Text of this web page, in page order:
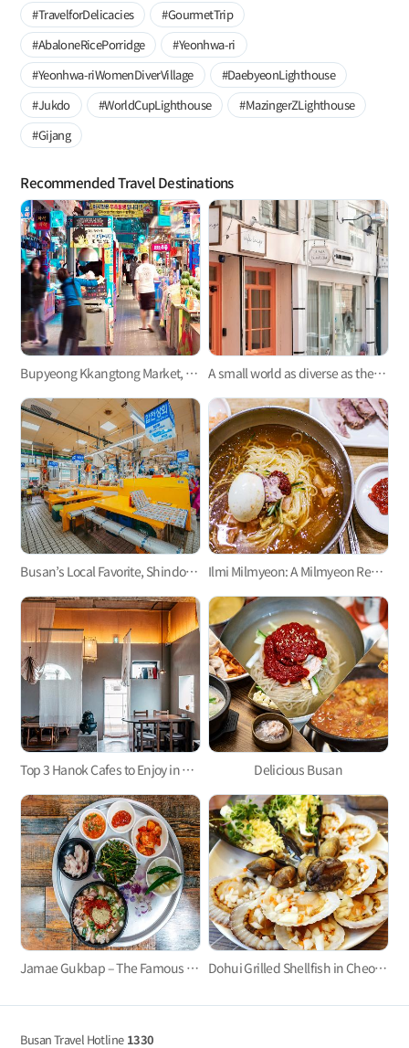
#TravelforDelicacies
#GourmetTrip
#AbaloneRicePorridge
#Yeonhwa-ri
#Yeonhwa-riWomenDiverVillage
#DaebyeonLighthouse
#Jukdo
#WorldCupLighthouse
#MazingerZLighthouse
#Gijang
Recommended Travel Destinations
Bupyeong Kkangtong Market, the first permanent night market in Korea A small world as diverse as the aroma of a coffee, Jeonpo Café Street and Jeonpogonggu-gil Street!
Busan’s Local Favorite, Shindonga Fish Market with Hyeon Pung Restaurant Ilmi Milmyeon: A Milmyeon Restaurant Where You Can Enjoy Slices of Boiled Pork for Just KRW 5,000
Top 3 Hanok Cafes to Enjoy in Busan Delicious Busan
Jamae Gukbap – The Famous Pork and Rice Soup Restaurant Loved by BTS Dohui Grilled Shellfish in Cheongsapo Port: Taste the Freshness of the Sea!
Busan Travel Hotline 1330